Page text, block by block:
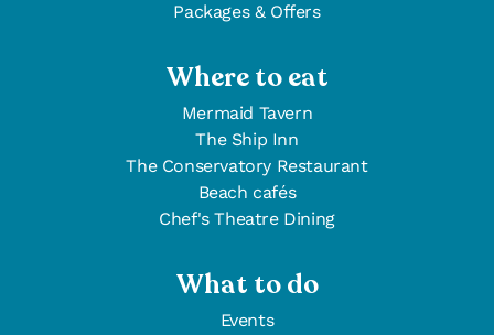
Packages & Offers
Where to eat
Mermaid Tavern
The Ship Inn
The Conservatory Restaurant
Beach cafés
Chef's Theatre Dining
What to do
Events